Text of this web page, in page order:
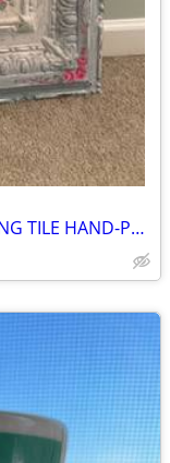
LARGE VICTORIAN ANTIQUE TIN CEILING TILE HAND-PAINTED WITH ROSES